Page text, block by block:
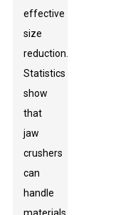
effective
size
reduction.
Statistics
show
that
jaw
crushers
can
handle